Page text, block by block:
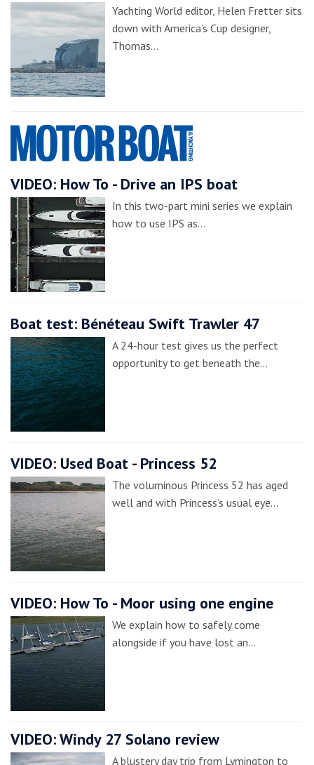
Yachting World editor, Helen Fretter sits
down with America’s Cup designer,
Thomas…
VIDEO: How To - Drive an IPS boat
In this two-part mini series we explain
how to use IPS as…
Boat test: Bénéteau Swift Trawler 47
A 24-hour test gives us the perfect
opportunity to get beneath the…
VIDEO: Used Boat - Princess 52
The voluminous Princess 52 has aged
well and with Princess’s usual eye…
VIDEO: How To - Moor using one engine
We explain how to safely come
alongside if you have lost an…
VIDEO: Windy 27 Solano review
A blustery day trip from Lymington to